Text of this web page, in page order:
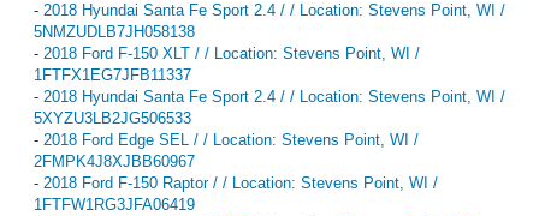
- 2018 Hyundai Santa Fe Sport 2.4 / / Location: Stevens Point, WI /
5NMZUDLB7JH058138
- 2018 Ford F-150 XLT / / Location: Stevens Point, WI /
1FTFX1EG7JFB11337
- 2018 Hyundai Santa Fe Sport 2.4 / / Location: Stevens Point, WI /
5XYZU3LB2JG506533
- 2018 Ford Edge SEL / / Location: Stevens Point, WI /
2FMPK4J8XJBB60967
- 2018 Ford F-150 Raptor / / Location: Stevens Point, WI /
1FTFW1RG3JFA06419